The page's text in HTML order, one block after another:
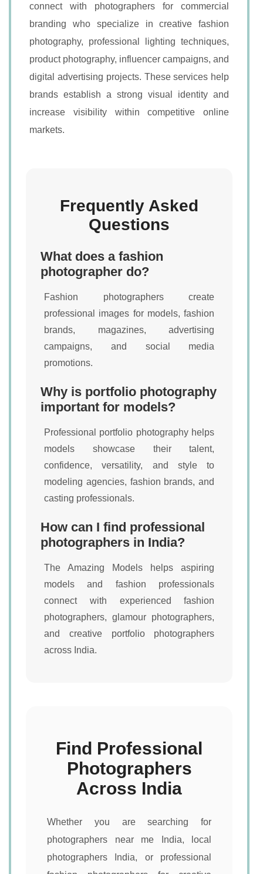
connect with photographers for commercial
branding who specialize in creative fashion
photography, professional lighting techniques,
product photography, influencer campaigns, and
digital advertising projects. These services help
brands establish a strong visual identity and
increase visibility within competitive online
markets.
Frequently Asked
Questions
What does a fashion
photographer do?
Fashion photographers create
professional images for models, fashion
brands, magazines, advertising
campaigns, and social media
promotions.
Why is portfolio photography
important for models?
Professional portfolio photography helps
models showcase their talent,
confidence, versatility, and style to
modeling agencies, fashion brands, and
casting professionals.
How can I find professional
photographers in India?
The Amazing Models helps aspiring
models and fashion professionals
connect with experienced fashion
photographers, glamour photographers,
and creative portfolio photographers
across India.
Find Professional
Photographers
Across India
Whether you are searching for
photographers near me India, local
photographers India, or professional